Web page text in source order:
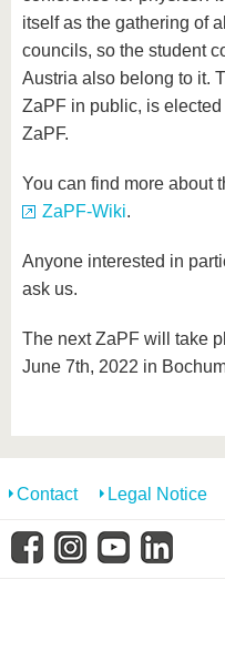
itself as the gathering of
councils, so the student
Austria also belong to it.
ZaPF in public, is
ZaPF.
You can find more about
ZaPF-Wiki.
Anyone interested in
ask us.
The next ZaPF will take
June 7th, 2022 in
Contact Legal Notice